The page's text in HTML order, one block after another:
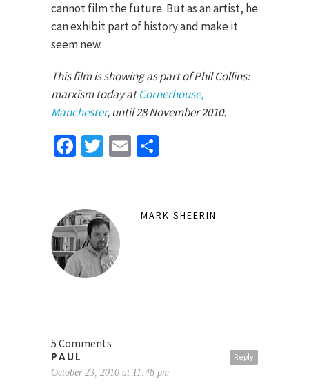
cannot film the future. But as an artist, he
can exhibit part of history and make it
seem new.
This film is showing as part of Phil Collins:
marxism today atCornerhouse,
Manchester, until 28 November 2010.
Facebook
TwitterEmail
MARK SHEERIN
5 Comments
Reply
PAUL
October 23, 2010 at 11:48 pm